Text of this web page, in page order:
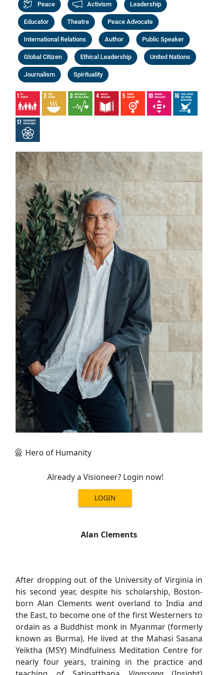
Peace Activism Leadership
Educator Theatre Peace Advocate
International Relations Author Public Speaker
Global Citizen Ethical Leadership United Nations
Journalism Spirituality
Hero of Humanity
Already a Visioneer? Login now!
LOGIN
Alan Clements
After dropping out of the University of Virginia in
his second year, despite his scholarship, Boston-
born Alan Clements went overland to India and
the East, to become one of the first Westerners to
ordain as a Buddhist monk in Myanmar (formerly
known as Burma). He lived at the Mahasi Sasana
Yeiktha (MSY) Mindfulness Meditation Centre for
nearly four years, training in the practice and